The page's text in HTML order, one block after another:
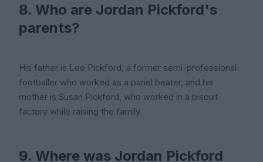
8. Who are Jordan Pickford's
parents?
His father is Lee Pickford, a former semi-professional
footballer who worked as a panel beater, and his
mother is Susan Pickford, who worked in a biscuit
factory while raising the family.
9. Where was Jordan Pickford